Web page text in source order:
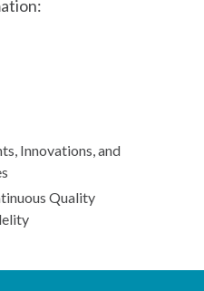
Innovations, and
Quality